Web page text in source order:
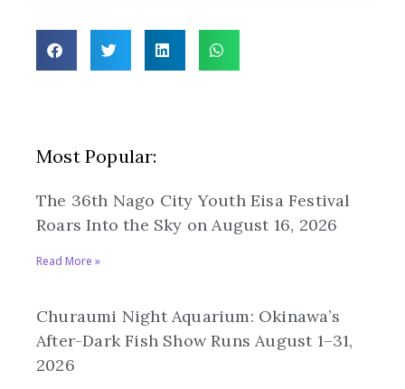
Most Popular:
The 36th Nago City Youth Eisa Festival
Roars Into the Sky on August 16, 2026
Read More »
Churaumi Night Aquarium: Okinawa’s
After-Dark Fish Show Runs August 1–31,
2026